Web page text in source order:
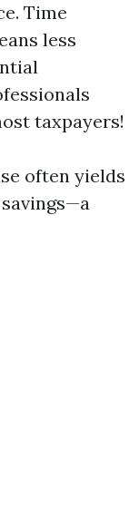
Time
less
taxpayers!
often yields